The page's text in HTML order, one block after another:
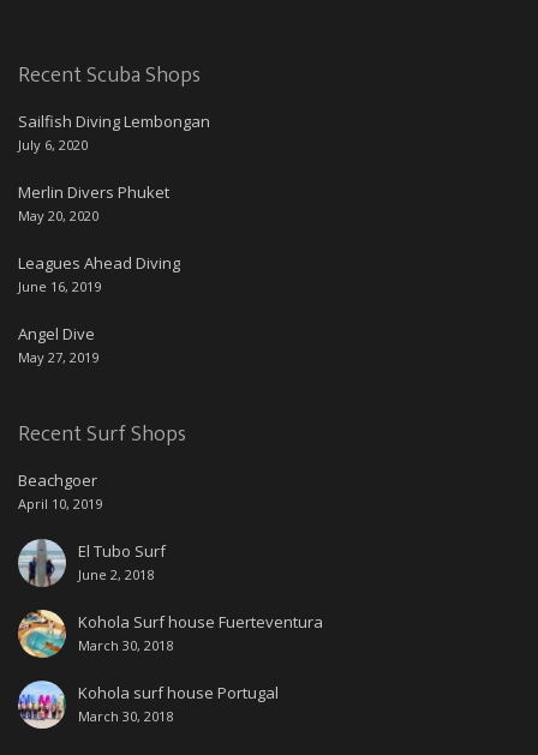
Recent Scuba Shops
Sailfish Diving Lembongan
July 6, 2020
Merlin Divers Phuket
May 20, 2020
Leagues Ahead Diving
June 16, 2019
Angel Dive
May 27, 2019
Recent Surf Shops
Beachgoer
April 10, 2019
El Tubo Surf
June 2, 2018
Kohola Surf house Fuerteventura
March 30, 2018
Kohola surf house Portugal
March 30, 2018